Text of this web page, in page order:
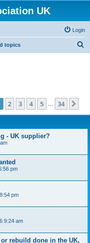
UK
Login
topics
1of 34
2 3 4 5 34
- UK supplier?
pm
pm
9:24 am
rebuild done in the UK,